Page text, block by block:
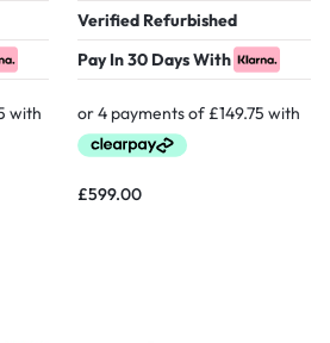
Verified Refurbished
Pay In 30 Days With
£599.00